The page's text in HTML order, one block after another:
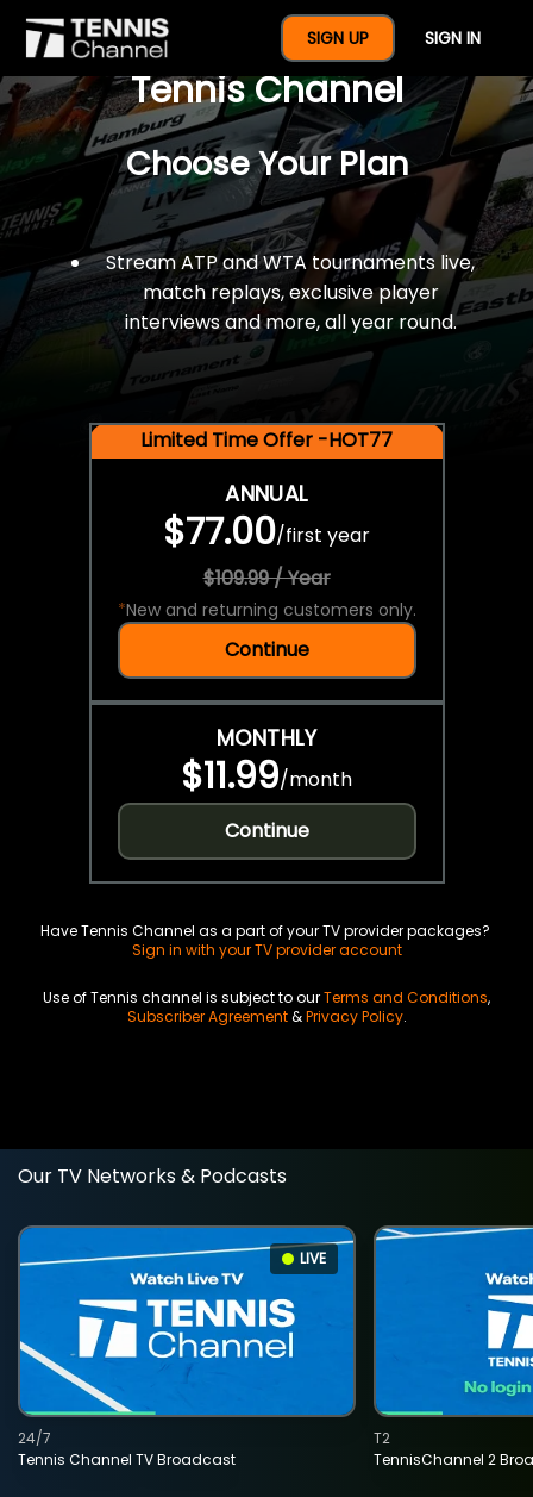
SIGN UP SIGN IN
$77 For A Full Year Of
Tennis Channel
Choose Your Plan
Stream ATP and WTA tournaments live,
match replays, exclusive player
interviews and more, all year round.
Limited Time Offer -HOT77
ANNUAL
$77.00/first year
$109.99 / Year
*New and returning customers only.
Continue
MONTHLY
$11.99/month
Continue
Have Tennis Channel as a part of your TV provider packages?
Sign in with your TV provider account
Use of Tennis channel is subject to ourTerms and Conditions,
Subscriber Agreement&Privacy Policy.
Our TV Networks & Podcasts
LIVE
Tennis Channel TV Broadcast
24/7
TennisChannel 2
T2